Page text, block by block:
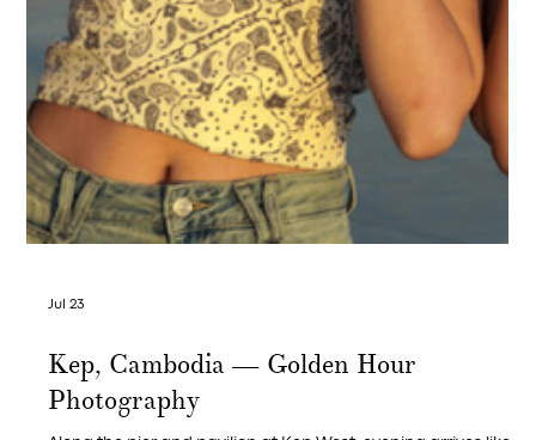
French Gastronomy Month in Kep —
The Brasserie Bowl That Closes the
Series at Crab & Co and Leaves You
Wanting One More Glass
Imported French bouchot mussels, white wine, herbs — and
the fries that complete the picture.